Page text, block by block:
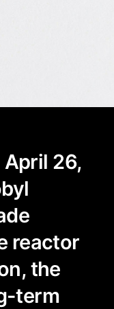
26,
reactor
the
term